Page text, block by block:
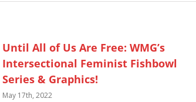
Until All of Us Are Free: WMG’s
Intersectional Feminist Fishbowl
Series & Graphics!
May 17th, 2022